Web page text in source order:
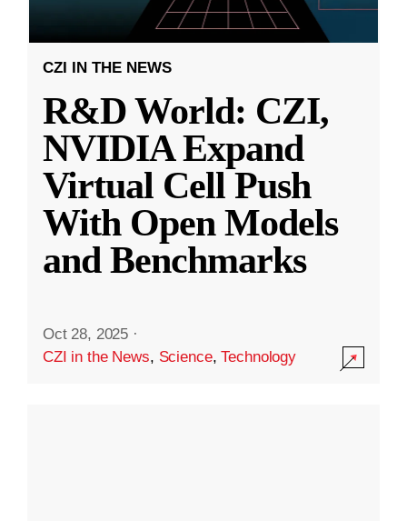
CZI IN THE NEWS
R&D World: CZI,
NVIDIA Expand
Virtual Cell Push
With Open Models
and Benchmarks
Oct 28, 2025 ·
CZI in the News, Science,Technology